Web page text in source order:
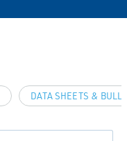
DATA SHEETS &